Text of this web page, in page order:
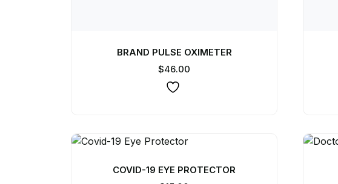
BRAND PULSE OXIMETER
$46.00
COVID-19 EYE PROTECTOR